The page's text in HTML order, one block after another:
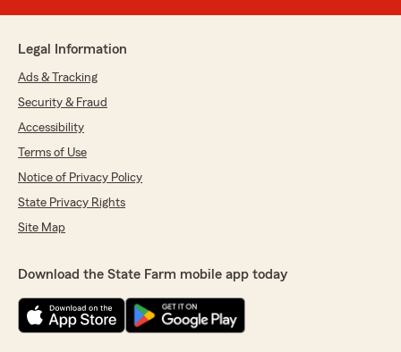
Legal Information
Ads & Tracking
Security & Fraud
Accessibility
Terms of Use
Notice of Privacy Policy
State Privacy Rights
Site Map
Download the State Farm mobile app today